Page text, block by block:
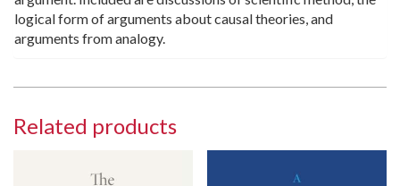
logical form of arguments about causal theories, and
arguments from analogy.
Related products